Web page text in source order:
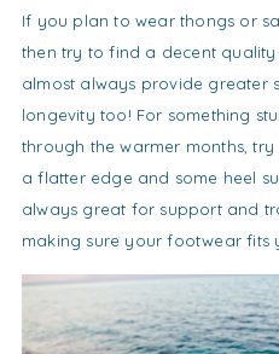
If you plan to wear thongs or
then try to find a decent
almost always provide greater
longevity too! For something
through the warmer months,
a flatter edge and some heel
always great for support and
making sure your footwear fits